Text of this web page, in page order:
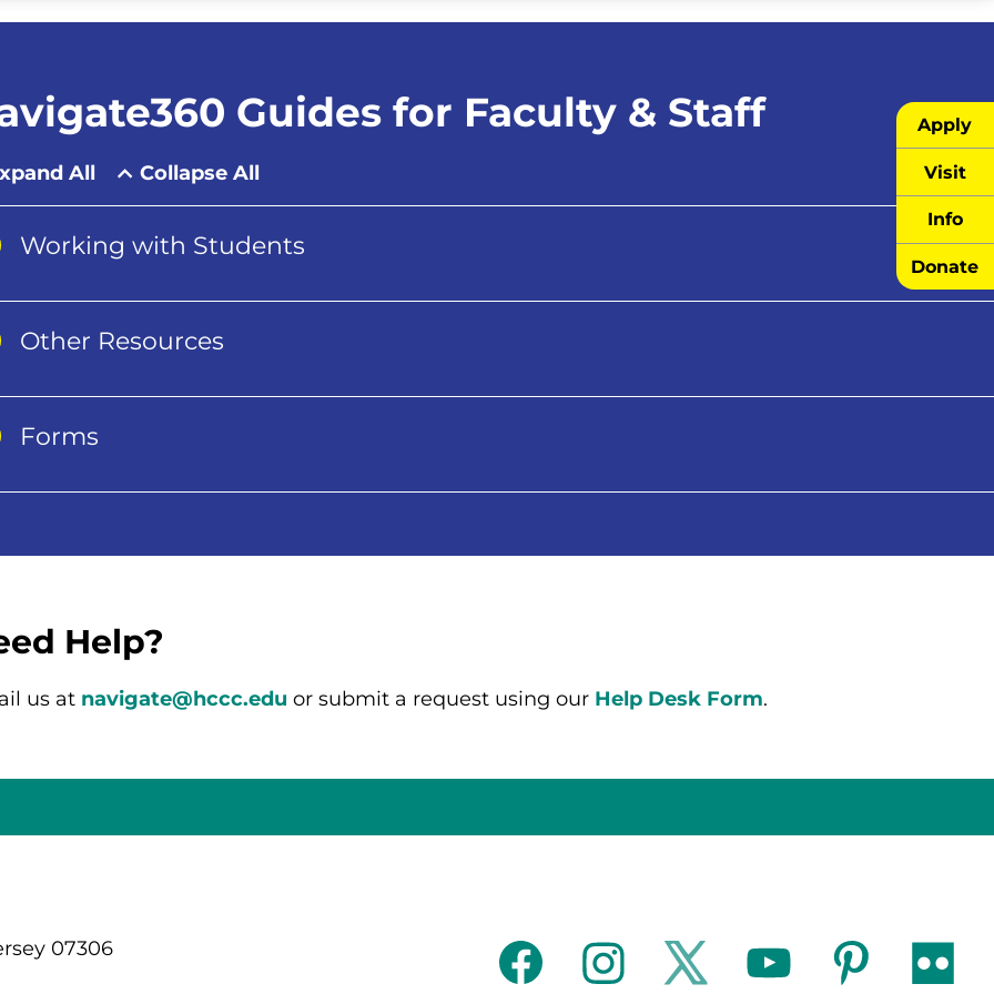
Apply
Visit
Info
Donate
Guides for Faculty & Staff
All Collapse All
Working with Students
Other Resources
Forms
Help?
us at navigate@hccc.edu or submit a request using our Help Desk Form.
07306 facebookinstagramtwitter youtube pinterestflickr